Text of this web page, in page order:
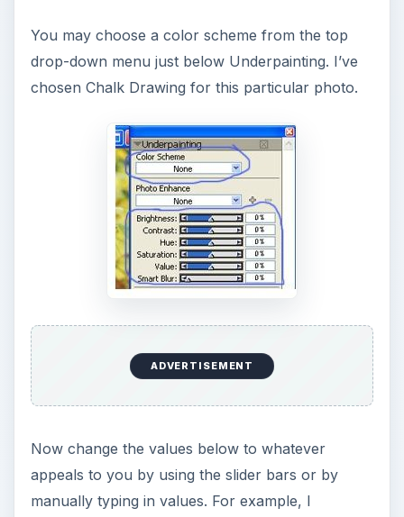
You may choose a color scheme from the top
drop-down menu just below Underpainting. I’ve
chosen Chalk Drawing for this particular photo.
ADVERTISEMENT
Now change the values below to whatever
appeals to you by using the slider bars or by
manually typing in values. For example, I